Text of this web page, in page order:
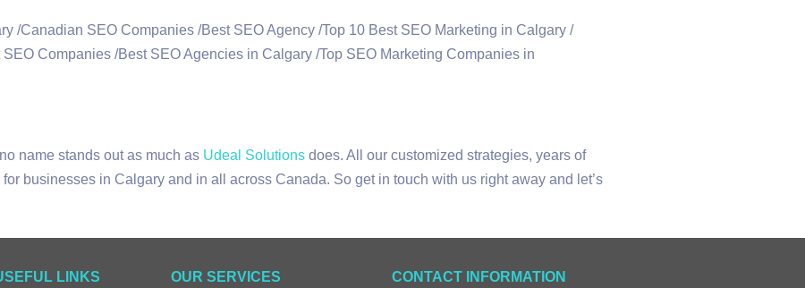
name stands out as much as Udeal Solutions does. All our customized strategies, years of
businesses in Calgary and in all across Canada. So get in touch with us right away and let’s
LINKS OUR SERVICES CONTACT INFORMATION